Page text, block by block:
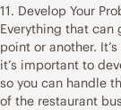
11. Develop Your
Everything that can
point or another.
it’s important to
so you can handle
of the restaurant